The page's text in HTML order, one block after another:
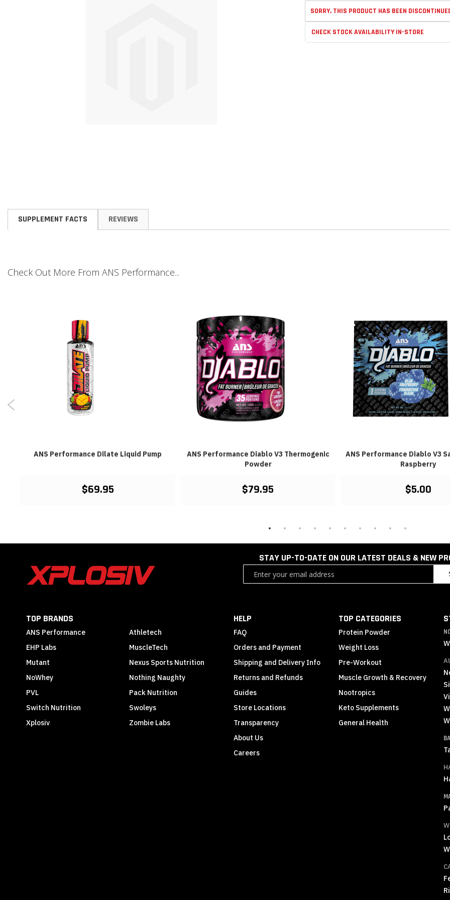
Skip
the
images
gallery
SORRY, THIS PRODUCT HAS BEEN
CHECK STOCK AVAILABILITY IN-STORE
SUPPLEMENT FACTS REVIEWS
Check Out More From ANS Performance...
ANS Performance Dilate Liquid Pump
$69.95
ANS Performance Diablo V3 Thermogenic
Powder
$79.95
ANS Performance Diablo V3
Raspberry
$5.00
STAY UP-TO-DATE ON OUR LATEST DEALS & NEW
TOP BRANDS
ANS Performance
Athletech
EHP Labs
MuscleTech
Mutant
Nexus Sports Nutrition
NoWhey
Nothing Naughty
PVL
Pack Nutrition
Switch Nutrition
Swoleys
Xplosiv
Zombie Labs
HELP
FAQ
Orders and Payment
Shipping and Delivery Info
Returns and Refunds
Guides
Store Locations
Transparency
About Us
Careers
TOP CATEGORIES
Protein Powder
Weight Loss
Pre-Workout
Muscle Growth & Recovery
Nootropics
Keto Supplements
General Health